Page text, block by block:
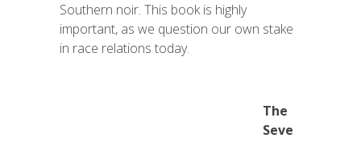
Southern noir. This book is highly
important, as we question our own stake
in race relations today.
The
Seve